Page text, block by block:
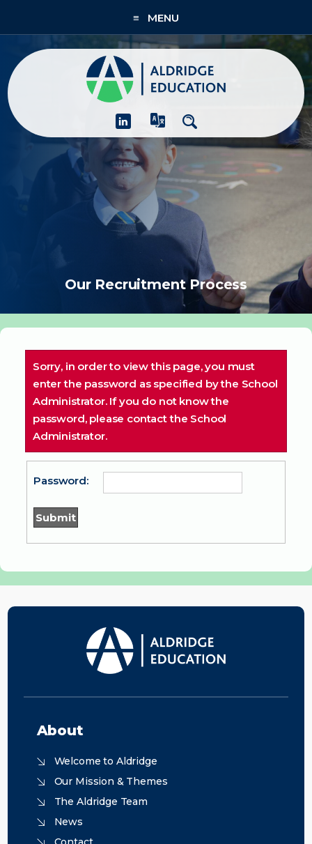
Our Recruitment Process
≡ MENU
About
Academies
What We Do
People & CPD
Sorry, in order to view this page, you must
enter the password as specified by the School
Administrator. If you do not know the
password, please contact the School
Administrator.
Password:
About
Welcome to Aldridge
Our Mission & Themes
The Aldridge Team
News